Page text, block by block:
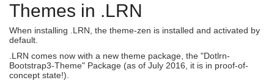
Themes in .LRN
When installing .LRN, the theme-zen is installed and activated by
default.
.LRN comes now with a new theme package, the "Dotlrn-
Bootstrap3-Theme" Package (as of July 2016, it is in proof-of-
concept state!).